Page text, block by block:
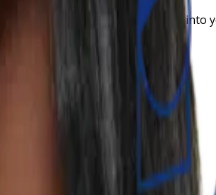
Integrating these options into